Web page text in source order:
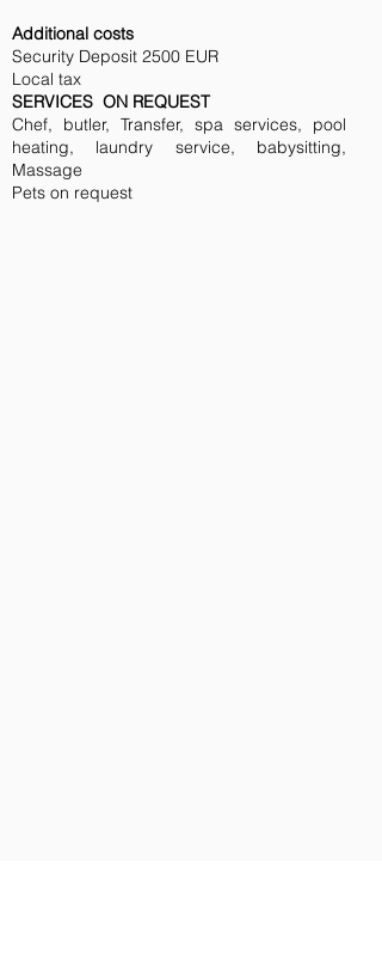
Additional costs
Security Deposit 2500 EUR
Local tax
SERVICES ON REQUEST
Chef, butler, Transfer, spa services, pool
heating, laundry service, babysitting,
Massage
Pets on request